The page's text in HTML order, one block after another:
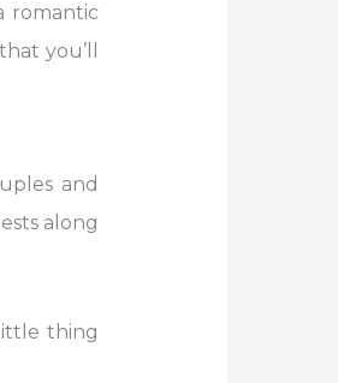
romantic
you’ll
and
along
thing